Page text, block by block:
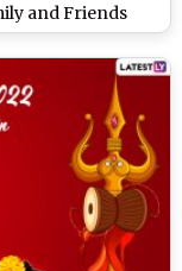
and Friends